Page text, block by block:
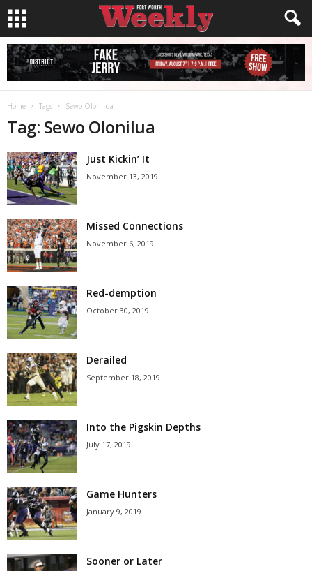
Home Tags Sewo Olonilua
Tag: Sewo Olonilua
Just Kickin’ It
November 13, 2019
Missed Connections
November 6, 2019
Red-demption
October 30, 2019
Derailed
September 18, 2019
Into the Pigskin Depths
July 17, 2019
Game Hunters
January 9, 2019
Sooner or Later